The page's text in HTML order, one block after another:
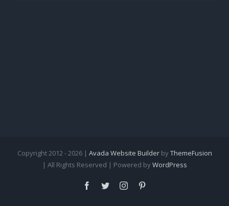
Copyright 2012 - 2026 | Avada Website BuilderbyThemeFusion
| All Rights Reserved | Powered byWordPress
Facebook
TwitterInstagram